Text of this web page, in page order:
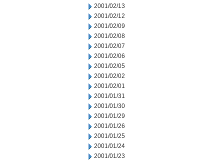
2001/02/13
2001/02/12
2001/02/09
2001/02/08
2001/02/07
2001/02/06
2001/02/05
2001/02/02
2001/02/01
2001/01/31
2001/01/30
2001/01/29
2001/01/26
2001/01/25
2001/01/24
2001/01/23